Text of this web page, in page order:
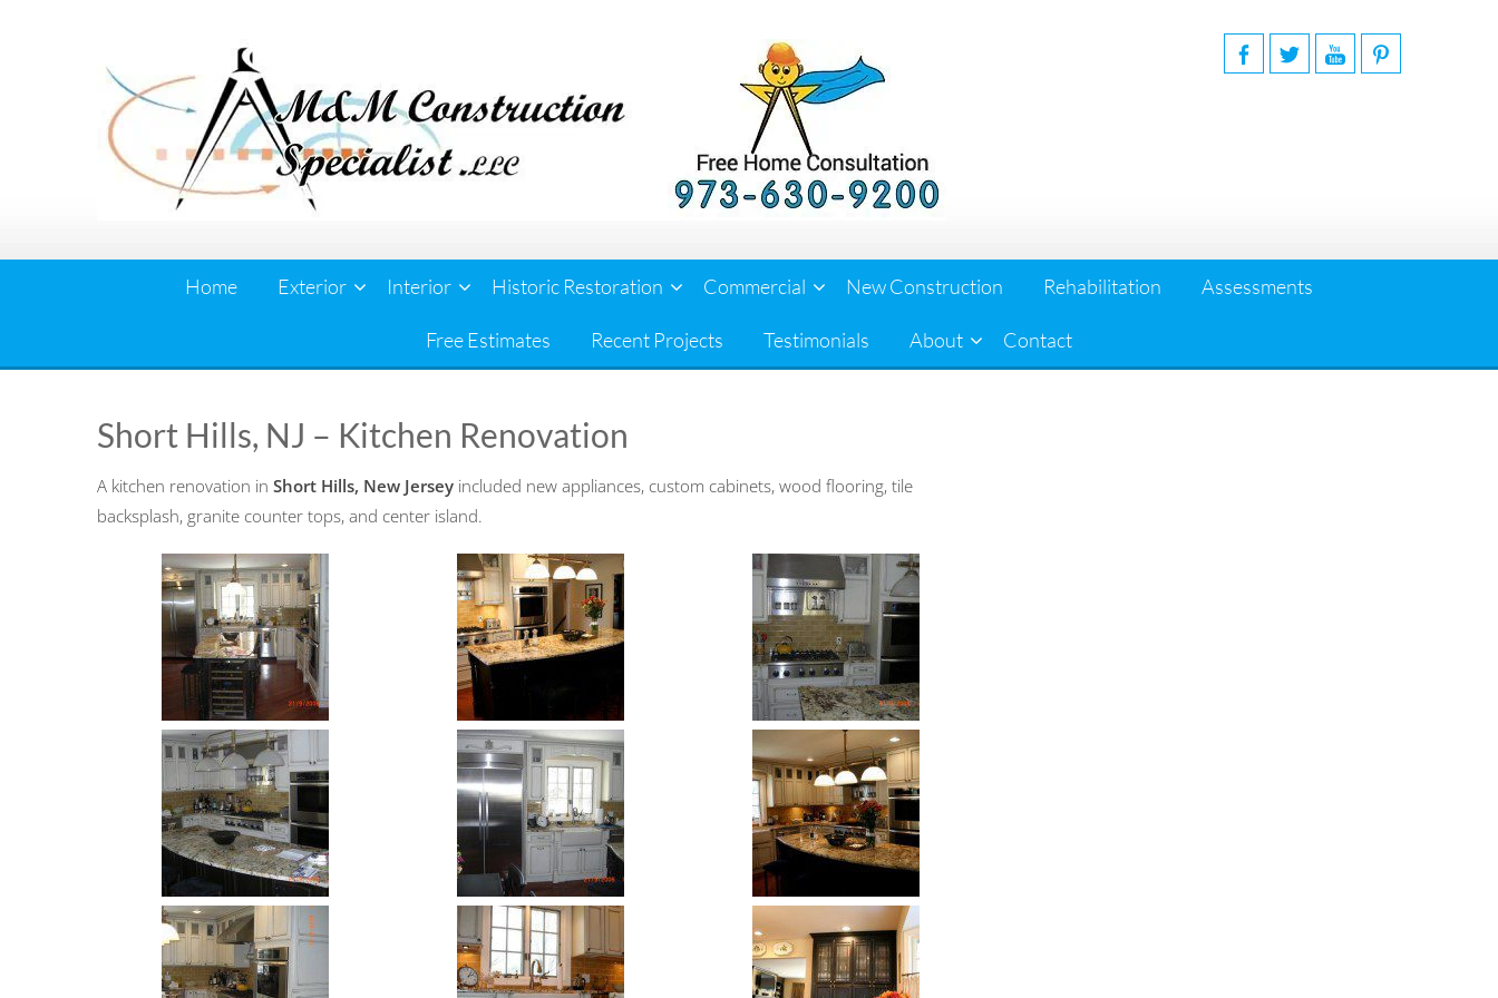
Home Exterior Interior Historic Restoration Commercial New Construction Rehabilitation Assessments
Free Estimates Recent Projects Testimonials About Contact
Short Hills, NJ – Kitchen Renovation
A kitchen renovation in Short Hills, New Jersey included new appliances, custom cabinets, wood flooring, tile
backsplash, granite counter tops, and center island.